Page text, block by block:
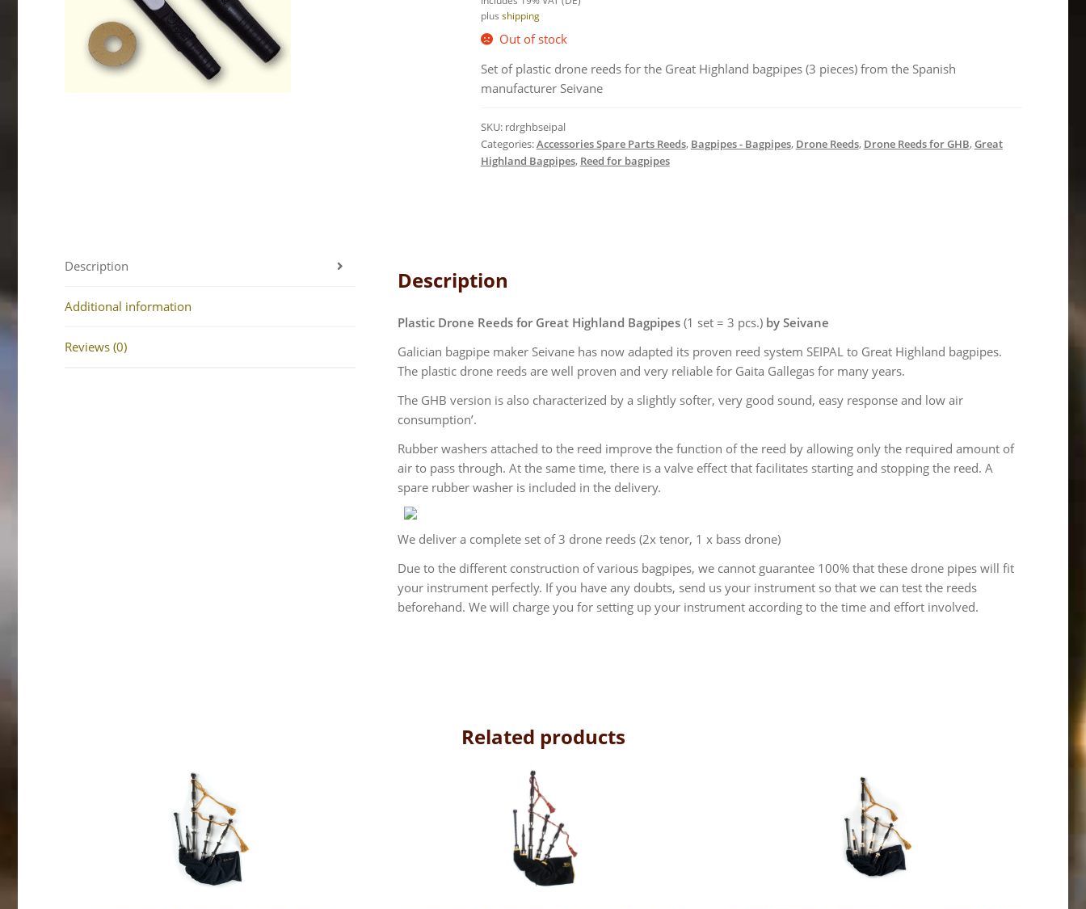
plus shipping
Out of stock
Set of plastic drone reeds for the Great Highland bagpipes (3 pieces) from the Spanish
manufacturer Seivane
SKU: rdrghbseipal
Categories:Accessories Spare Parts Reeds, Bagpipes - Bagpipes, Drone Reeds, Drone Reeds for GHB,Great
Highland Bagpipes, Reed for bagpipes
Description
Additional information
Reviews (0)
Description
Plastic Drone Reeds for Great Highland Bagpipes (1 set = 3 pcs.) by Seivane
Galician bagpipe maker Seivane has now adapted its proven reed system SEIPAL to Great Highland bagpipes.
The plastic drone reeds are well proven and very reliable for Gaita Gallegas for many years.
The GHB version is also characterized by a slightly softer, very good sound, easy response and low air
consumption’.
Rubber washers attached to the reed improve the function of the reed by allowing only the required amount of
air to pass through. At the same time, there is a valve effect that facilitates starting and stopping the reed. A
spare rubber washer is included in the delivery.
We deliver a complete set of 3 drone reeds (2x tenor, 1 x bass drone)
Due to the different construction of various bagpipes, we cannot guarantee 100% that these drone pipes will fit
your instrument perfectly. If you have any doubts, send us your instrument so that we can test the reeds
beforehand. We will charge you for setting up your instrument according to the time and effort involved.
Related products